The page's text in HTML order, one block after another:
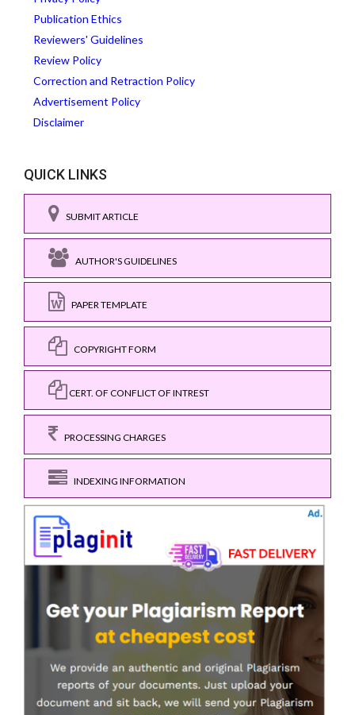
Publication Ethics
Reviewers' Guidelines
Review Policy
Correction and Retraction Policy
Advertisement Policy
Disclaimer
QUICK LINKS
SUBMIT ARTICLE
AUTHOR'S GUIDELINES
PAPER TEMPLATE
COPYRIGHT FORM
CERT. OF CONFLICT OF INTREST
PROCESSING CHARGES
INDEXING INFORMATION